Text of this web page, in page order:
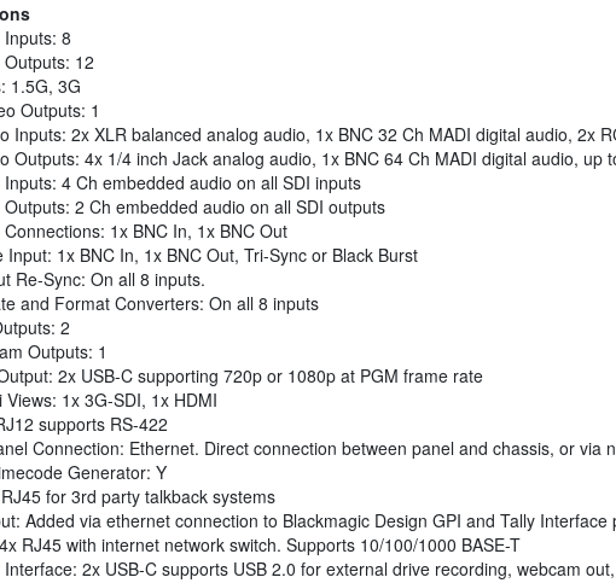
8
12
1.5G, 3G
Outputs: 1
Inputs: 2x XLR balanced analog audio, 1x BNC 32 Ch MADI digital audio, 2x
Outputs: 4x 1/4 inch Jack analog audio, 1x BNC 64 Ch MADI digital audio, up
Inputs: 4 Ch embedded audio on all SDI inputs
Outputs: 2 Ch embedded audio on all SDI outputs
1x BNC In, 1x BNC Out
Input: 1x BNC In, 1x BNC Out, Tri-Sync or Black Burst
Re-Sync: On all 8 inputs.
and Format Converters: On all 8 inputs
2
Outputs: 1
2x USB-C supporting 720p or 1080p at PGM frame rate
Views: 1x 3G-SDI, 1x HDMI
supports RS-422
Connection: Ethernet. Direct connection between panel and chassis, or via
Generator: Y
for 3rd party talkback systems
Added via ethernet connection to Blackmagic Design GPI and Tally
RJ45 with internet network switch. Supports 10/100/1000 BASE-T
2x USB-C supports USB 2.0 for external drive recording, webcam